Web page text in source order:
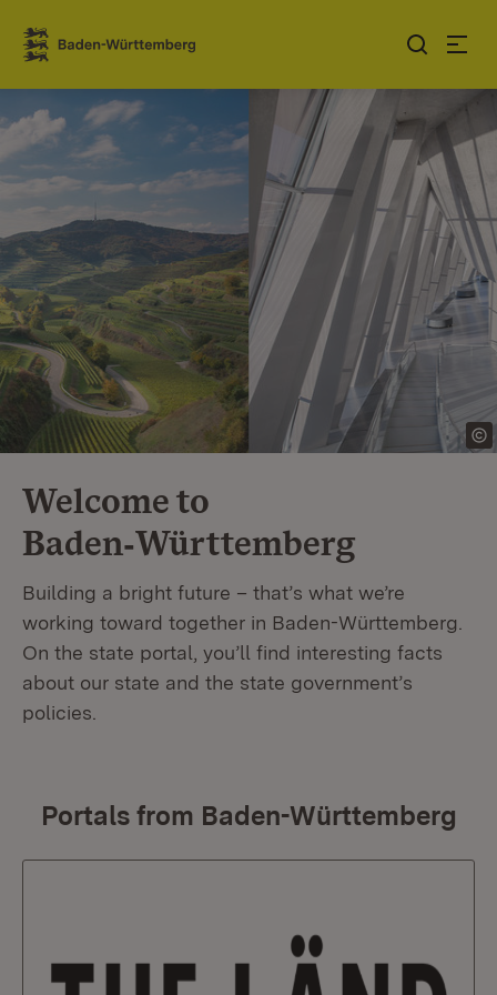
Jump to contents
Link zur Startseite
Welcome to
Baden‑Württemberg
Building a bright future – that’s what we’re
working toward together in Baden-Württemberg.
On the state portal, you’ll find interesting facts
about our state and the state government’s
policies.
Portals from Baden-Württemberg